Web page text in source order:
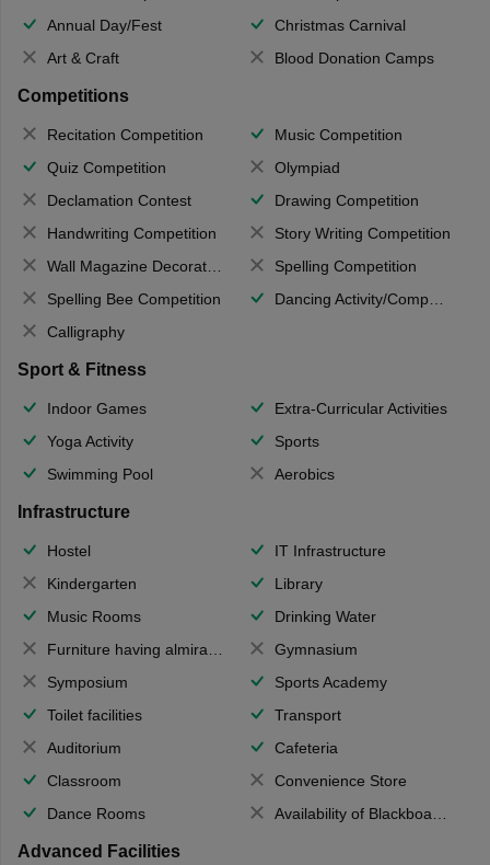
Annual Day/Fest
Christmas Carnival
Art & Craft
Blood Donation Camps
Competitions
Recitation Competition
Music Competition
Quiz Competition
Olympiad
Declamation Contest
Drawing Competition
Handwriting Competition
Story Writing Competition
Wall Magazine Decoration
Spelling Competition
Spelling Bee Competition
Dancing Activity/Competition
Calligraphy
Sport & Fitness
Indoor Games
Extra-Curricular Activities
Yoga Activity
Sports
Swimming Pool
Aerobics
Infrastructure
Hostel
IT Infrastructure
Kindergarten
Library
Music Rooms
Drinking Water
Furniture having almirahs/ trunks/ boxes
Gymnasium
Symposium
Sports Academy
Toilet facilities
Transport
Auditorium
Cafeteria
Classroom
Convenience Store
Dance Rooms
Availability of Blackboards
Advanced Facilities